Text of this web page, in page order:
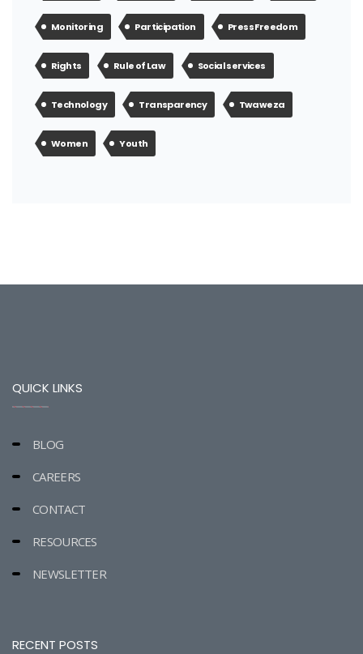
Monitoring Participation Press Freedom
Rights Rule of Law Social services
Technology Transparency Twaweza
Women Youth
QUICK LINKS
BLOG
CAREERS
CONTACT
RESOURCES
NEWSLETTER
RECENT POSTS